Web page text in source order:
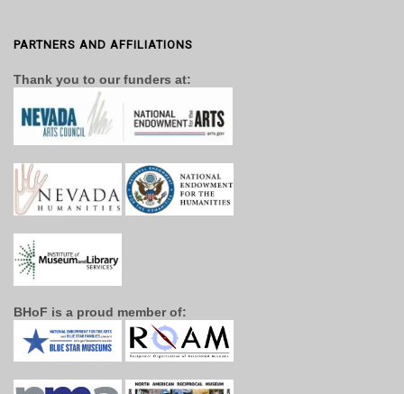
PARTNERS AND AFFILIATIONS
Thank you to our funders at:
BHoF is a proud member of: